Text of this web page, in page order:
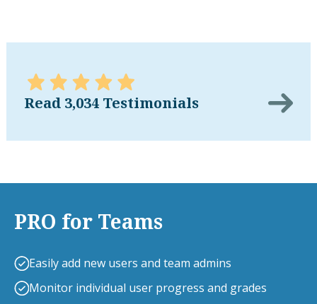
Read 3,034 Testimonials
PRO for Teams
Easily add new users and team admins
Monitor individual user progress and grades